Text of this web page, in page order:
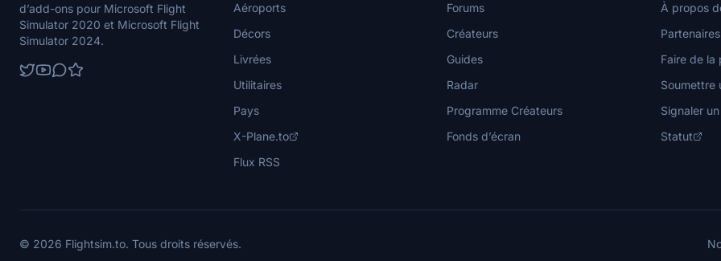
d’add-ons pour Microsoft Flight
Simulator 2020 et Microsoft Flight
Simulator 2024.
Aéroports
Décors
Livrées
Utilitaires
Pays
X-Plane.to
Flux RSS
Forums
Créateurs
Guides
Radar
Programme Créateurs
Fonds d’écran
À propos
Partenaires
Faire de la
Soumettre
Signaler
Statut
© 2026 Flightsim.to. Tous droits réservés.